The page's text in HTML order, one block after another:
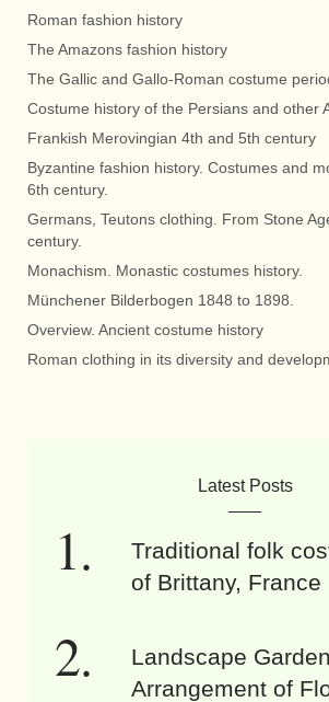
Roman fashion history
The Amazons fashion history
The Gallic and Gallo-Roman costume
Costume history of the Persians and other
Frankish Merovingian 4th and 5th century
Byzantine fashion history. Costumes and
6th century.
Germans, Teutons clothing. From Stone
century.
Monachism. Monastic costumes history.
Münchener Bilderbogen 1848 to 1898.
Overview. Ancient costume history
Roman clothing in its diversity and
Latest Posts
Traditional folk
of Brittany, France
Landscape
Arrangement of